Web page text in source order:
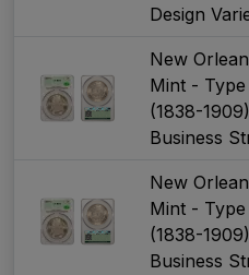
Design
New
Mint -
(1838-1909)
Business
New
Mint -
(1838-1909)
Business